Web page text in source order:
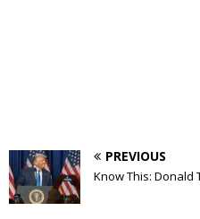
PREVIOUS
Know This: Donald